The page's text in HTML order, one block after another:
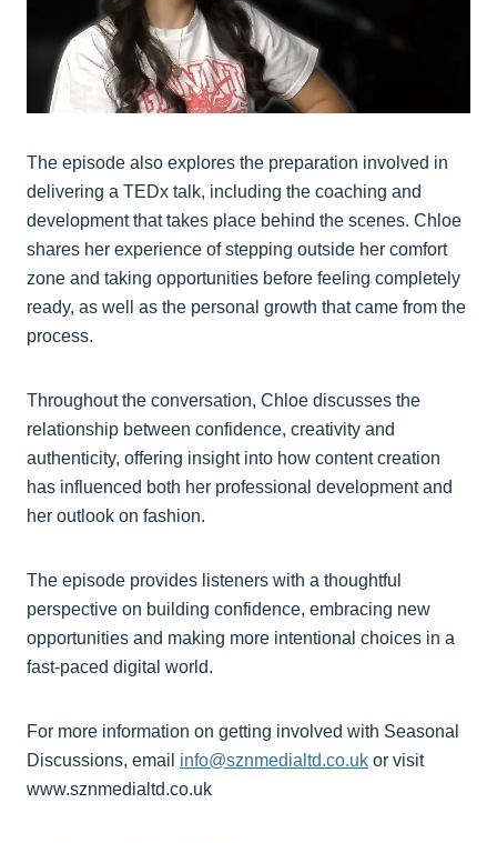
The episode also explores the preparation involved in
delivering a TEDx talk, including the coaching and
development that takes place behind the scenes. Chloe
shares her experience of stepping outside her comfort
zone and taking opportunities before feeling completely
ready, as well as the personal growth that came from the
process.
Throughout the conversation, Chloe discusses the
relationship between confidence, creativity and
authenticity, offering insight into how content creation
has influenced both her professional development and
her outlook on fashion.
The episode provides listeners with a thoughtful
perspective on building confidence, embracing new
opportunities and making more intentional choices in a
fast-paced digital world.
For more information on getting involved with Seasonal
Discussions, email info@sznmedialtd.co.uk or visit
www.sznmedialtd.co.uk